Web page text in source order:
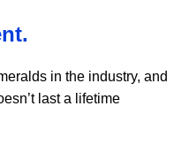
in the industry, and
last a lifetime